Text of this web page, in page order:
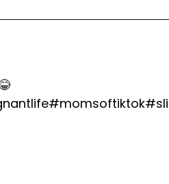
#momsoftiktok